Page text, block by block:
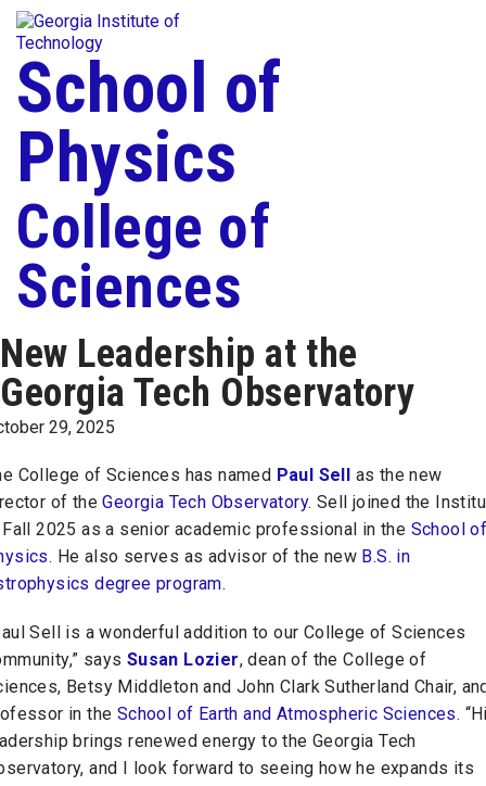
Skip to
content
Skip To Keyboard Navigation
School of
Physics
College of
Sciences
New Leadership at the
Georgia Tech Observatory
29, 2025
College of Sciences has named Paul Sell as the new
of theGeorgia Tech Observatory. Sell joined the
2025 as a senior academic professional in the School
. He also serves as advisor of the new B.S. in
degree program.
Sell is a wonderful addition to our College of Sciences
says Susan Lozier, dean of the College of
Betsy Middleton and John Clark Sutherland Chair,
in the School of Earth and Atmospheric Sciences.
brings renewed energy to the Georgia Tech
and I look forward to seeing how he expands its